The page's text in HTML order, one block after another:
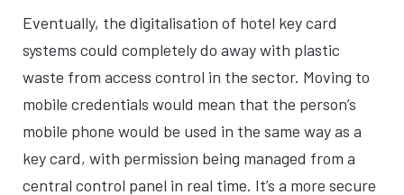
Eventually, the digitalisation of hotel key card
systems could completely do away with plastic
waste from access control in the sector. Moving to
mobile credentials would mean that the person’s
mobile phone would be used in the same way as a
key card, with permission being managed from a
central control panel in real time. It’s a more secure